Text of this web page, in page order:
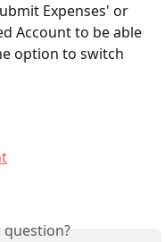
Expenses' or
Account to be able
option to switch